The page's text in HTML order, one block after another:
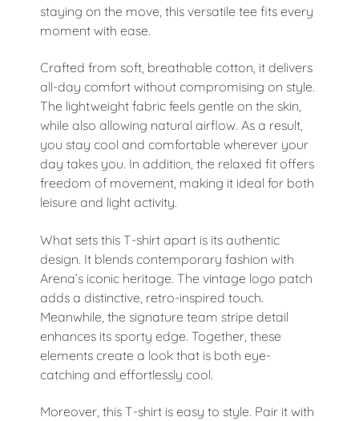
staying on the move, this versatile tee fits every
moment with ease.
Crafted from soft, breathable cotton, it delivers
all-day comfort without compromising on style.
The lightweight fabric feels gentle on the skin,
while also allowing natural airflow. As a result,
you stay cool and comfortable wherever your
day takes you. In addition, the relaxed fit offers
freedom of movement, making it ideal for both
leisure and light activity.
What sets this T-shirt apart is its authentic
design. It blends contemporary fashion with
Arena’s iconic heritage. The vintage logo patch
adds a distinctive, retro-inspired touch.
Meanwhile, the signature team stripe detail
enhances its sporty edge. Together, these
elements create a look that is both eye-
catching and effortlessly cool.
Moreover, this T-shirt is easy to style. Pair it with